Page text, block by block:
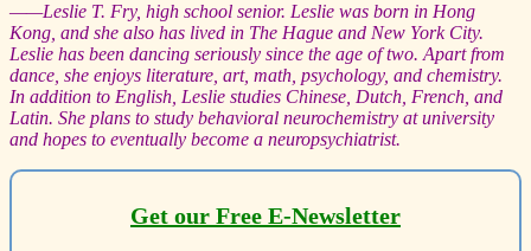
——Leslie T. Fry, high school senior. Leslie was born in Hong
Kong, and she also has lived in The Hague and New York City.
Leslie has been dancing seriously since the age of two. Apart from
dance, she enjoys literature, art, math, psychology, and chemistry.
In addition to English, Leslie studies Chinese, Dutch, French, and
Latin. She plans to study behavioral neurochemistry at university
and hopes to eventually become a neuropsychiatrist.
Get our Free E-Newsletter